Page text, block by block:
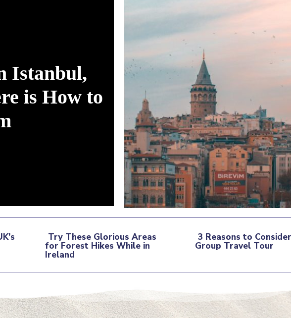
Istanbul,
is How to
Section
Heading
Try These Glorious Areas
for Forest Hikes While in
Ireland
Heading
3 Reasons to
Group Travel Tour